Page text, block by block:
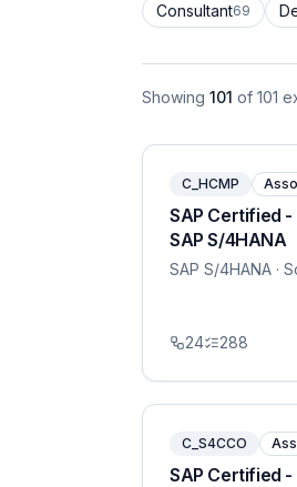
Consultant69
Showing 101 of 101
C_HCMP
SAP Certified -
SAP S/4HANA
SAP S/4HANA ·
24 288
C_S4CCO
SAP Certified